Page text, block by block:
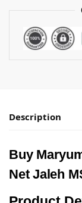
Description
Buy
Net Jaleh